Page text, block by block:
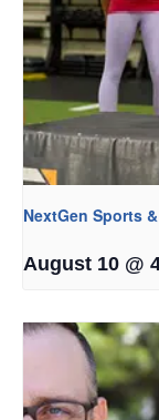
NextGen Sports
August 10 @